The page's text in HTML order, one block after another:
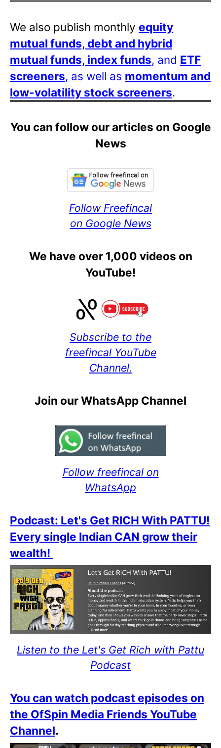
We also publish monthly equity
mutual funds, debt and hybrid
mutual funds, index funds, and ETF
screeners, as well as momentum and
low-volatility stock screeners.
You can follow our articles on Google
News
Follow Freefincal
on Google News
We have over 1,000 videos on
YouTube!
Subscribe to the
freefincal YouTube
Channel.
Join our WhatsApp Channel
Follow freefincal on
WhatsApp
Podcast: Let's Get RICH With PATTU!
Every single Indian CAN grow their
wealth!
Listen to the Let's Get Rich with Pattu
Podcast
You can watch podcast episodes on
the OfSpin Media Friends YouTube
Channel.